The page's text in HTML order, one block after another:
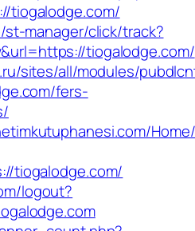
tiogalodge.com/
manager/click/track?
tiogalodge.com/
sites/all/modules/
fers-
tiogalodge.com/
logout?